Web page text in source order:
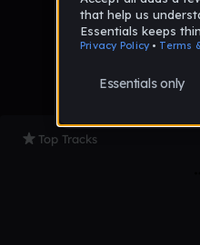
No
Top Tracks